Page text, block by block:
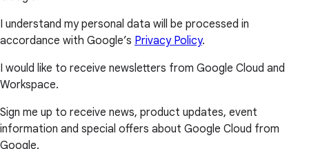
I understand my personal data will be processed in
accordance with Google’s Privacy Policy.
I would like to receive newsletters from Google Cloud and
Workspace.
Sign me up to receive news, product updates, event
information and special offers about Google Cloud from
Google.